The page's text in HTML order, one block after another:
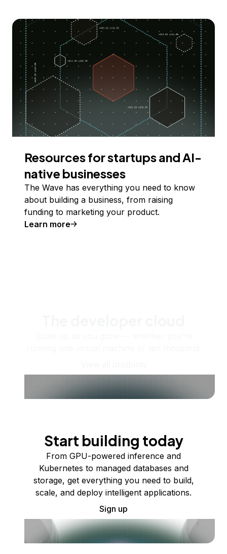
Resources for startups and AI-
native businesses
The Wave has everything you need to know
about building a business, from raising
funding to marketing your product.
Learn more
Start building today
From GPU-powered inference and
Kubernetes to managed databases and
storage, get everything you need to build,
scale, and deploy intelligent applications.
Sign up